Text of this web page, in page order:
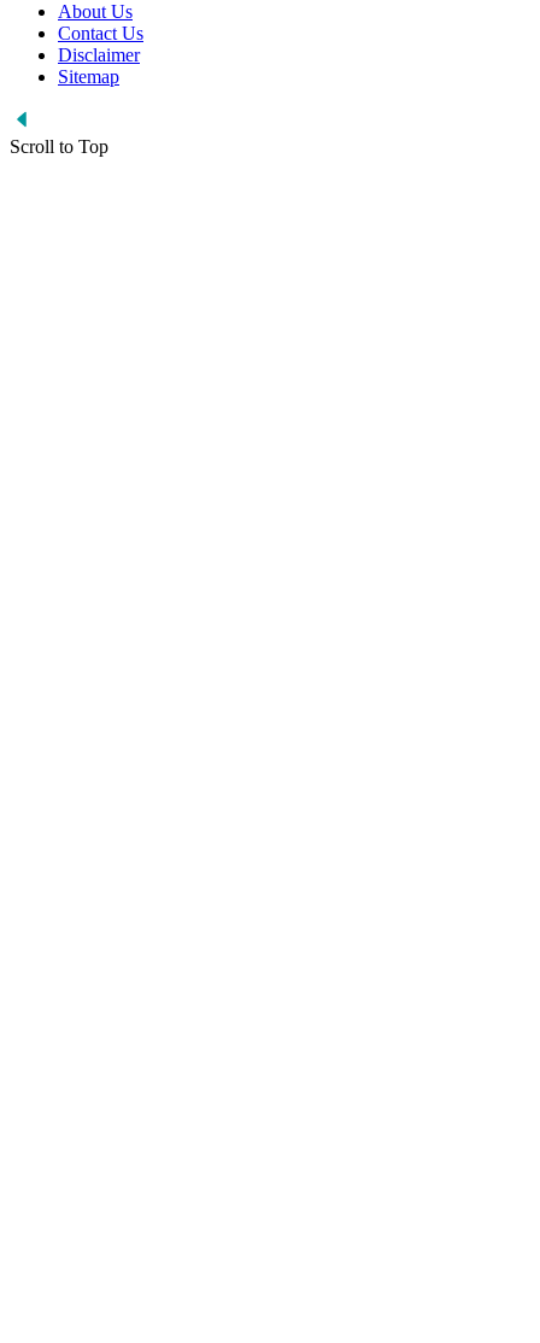
About Us
Contact Us
Disclaimer
Sitemap
Scroll to Top